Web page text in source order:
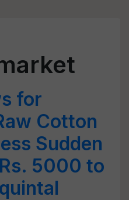
for
Cotton
Sudden
5000 to